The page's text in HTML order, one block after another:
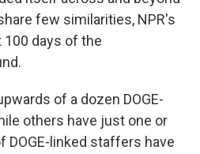
few similarities, NPR's
days of the
of a dozen DOGE-
others have just one or
DOGE-linked staffers have